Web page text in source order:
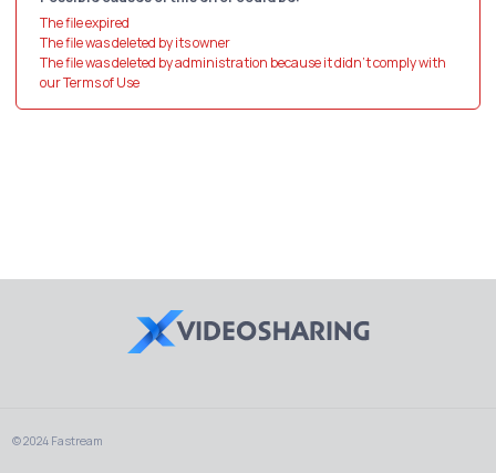
The file expired
The file was deleted by its owner
The file was deleted by administration because it didn't comply with
our Terms of Use
© 2024 Fastream